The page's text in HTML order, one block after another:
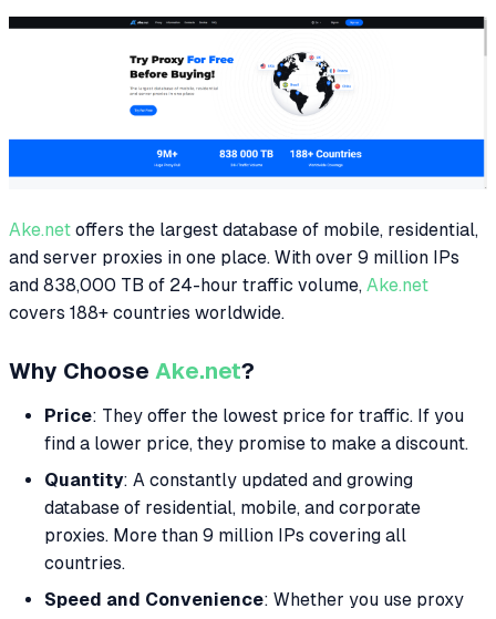
Ake.net offers the largest database of mobile, residential,
and server proxies in one place. With over 9 million IPs
and 838,000 TB of 24-hour traffic volume, Ake.net
covers 188+ countries worldwide.
Why Choose Ake.net?
Price: They offer the lowest price for traffic. If you
find a lower price, they promise to make a discount.
Quantity: A constantly updated and growing
database of residential, mobile, and corporate
proxies. More than 9 million IPs covering all
countries.
Speed and Convenience: Whether you use proxy